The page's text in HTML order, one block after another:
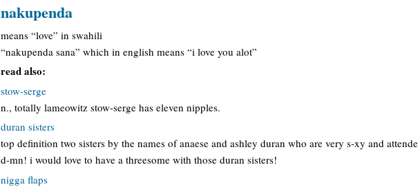
nakupenda
means “love” in swahili
“nakupenda sana” which in english means “i love you alot”
read also:
stow-serge
n., totally lameowitz stow-serge has eleven nipples.
duran sisters
top definition two sisters by the names of anaese and ashley duran who are very s-xy and
d-mn! i would love to have a threesome with those duran sisters!
nigga flaps